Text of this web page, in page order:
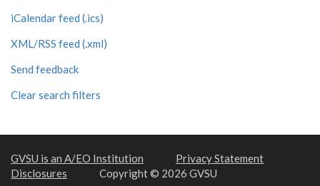
iCalendar feed (.ics)
XML/RSS feed (.xml)
Send feedback
Clear search filters
GVSU is an A/EO Institution
Privacy Statement
Disclosures
Copyright © 2026 GVSU